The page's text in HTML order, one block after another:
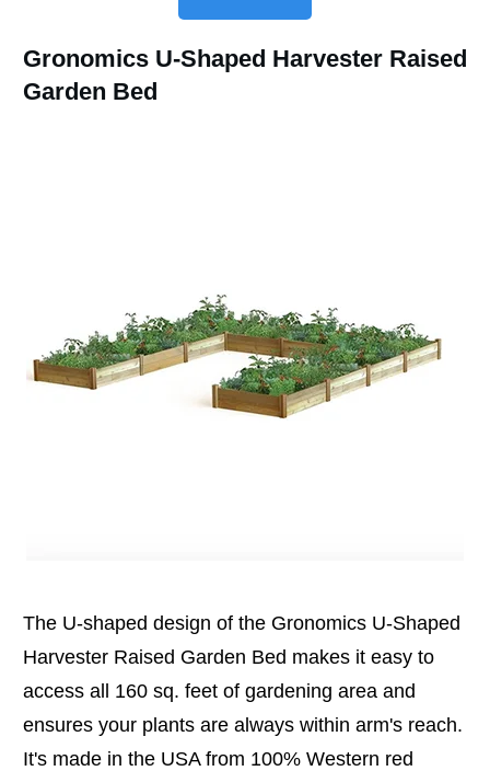
Gronomics U-Shaped Harvester Raised
Garden Bed
The U-shaped design of the Gronomics U-Shaped
Harvester Raised Garden Bed makes it easy to
access all 160 sq. feet of gardening area and
ensures your plants are always within arm's reach.
It's made in the USA from 100% Western red